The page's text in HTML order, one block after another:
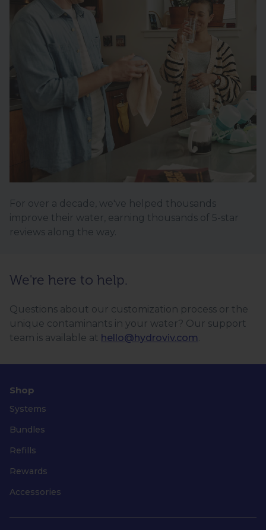
For over a decade, we've helped thousands
improve their water, earning thousands of 5-star
reviews along the way.
We're here to help.
Questions about our customization process or the
unique contaminants in your water? Our support
team is available at hello@hydroviv.com.
Shop
Systems
Bundles
Refills
Rewards
Accessories